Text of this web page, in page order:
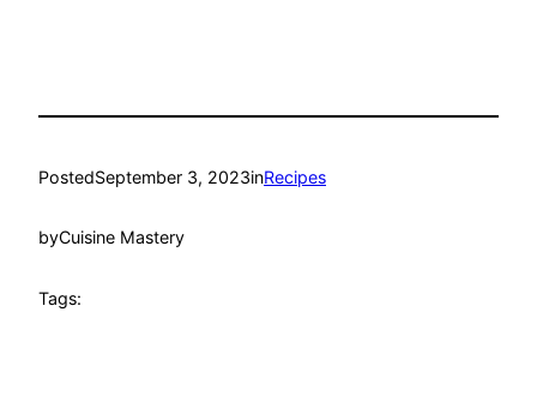
PostedSeptember 3, 2023inRecipes
byCuisine Mastery
Tags: